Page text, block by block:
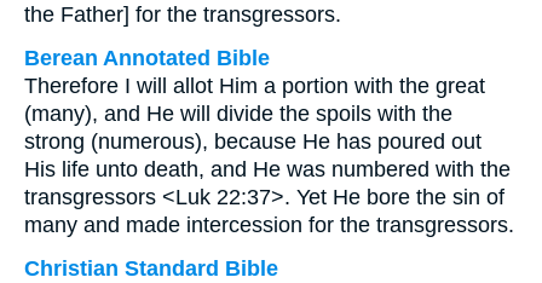
the Father] for the transgressors.
Berean Annotated Bible
Therefore I will allot Him a portion with the great
(many), and He will divide the spoils with the
strong (numerous), because He has poured out
His life unto death, and He was numbered with the
transgressors <Luk 22:37>. Yet He bore the sin of
many and made intercession for the transgressors.
Christian Standard Bible